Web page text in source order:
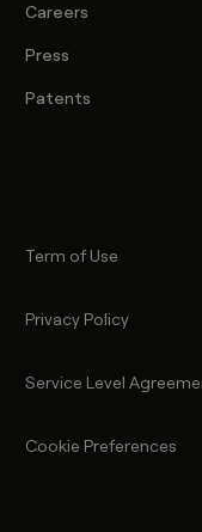
Careers
Press
Patents
Term of Use
Privacy Policy
Service Level
Cookie Preferences